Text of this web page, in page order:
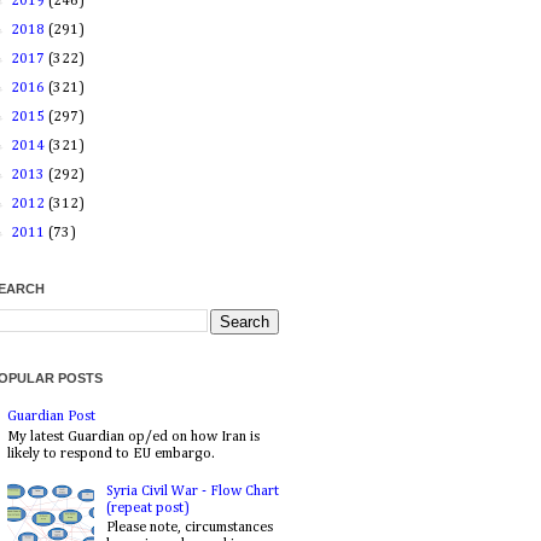
2018 (291)
2017 (322)
2016 (321)
2015 (297)
2014 (321)
2013 (292)
2012 (312)
2011 (73)
POSTS
Guardian Post
My latest Guardian op/ed on how Iran is
likely to respond to EU embargo.
Syria Civil War - Flow Chart
(repeat post)
Please note, circumstances